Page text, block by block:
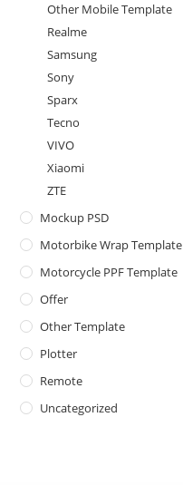
Other Mobile Template
Realme
Samsung
Sony
Sparx
Tecno
VIVO
Xiaomi
ZTE
Mockup PSD
Motorbike Wrap Template
Motorcycle PPF Template
Offer
Other Template
Plotter
Remote
Uncategorized